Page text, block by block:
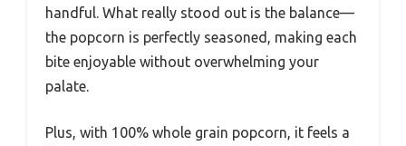
handful. What really stood out is the balance—
the popcorn is perfectly seasoned, making each
bite enjoyable without overwhelming your
palate.
Plus, with 100% whole grain popcorn, it feels a